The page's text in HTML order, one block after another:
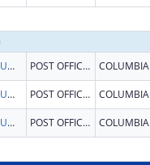
SC STATE HEALTH & HUMAN SERVICES FINANCE COMMISSION POST OFFICE BOX 8206 COLUMBIA
SC STATE HEALTH & HUMAN SERVICES FINANCE COMMISSION POST OFFICE BOX 8206 COLUMBIA
SC STATE HEALTH & HUMAN SERVICES FINANCE COMMISSION POST OFFICE BOX 8206 COLUMBIA